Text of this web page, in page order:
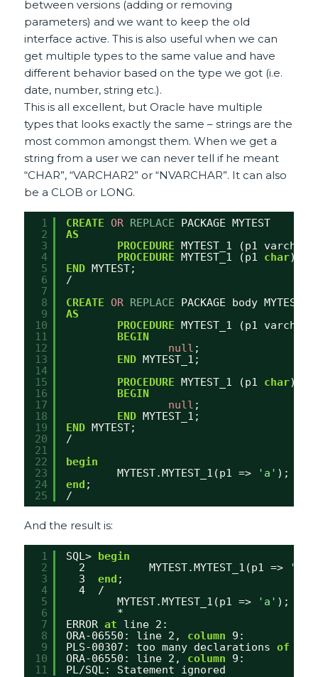
between versions (adding or removing
parameters) and we want to keep the old
interface active. This is also useful when we can
get multiple types to the same value and have
different behavior based on the type we got (i.e.
date, number, string etc.).
This is all excellent, but Oracle have multiple
types that looks exactly the same – strings are the
most common amongst them. When we get a
string from a user we can never tell if he meant
“CHAR”, “VARCHAR2” or “NVARCHAR”. It can also
be a CLOB or LONG.
1
2
3
4
5
6
7
8
9
10
11
12
13
14
15
16
17
18
19
20
21
22
23
24
25
CREATE OR REPLACE
PACKAGE MYTEST
AS
PROCEDURE MYTEST_1 (p1
PROCEDURE MYTEST_1 (p1 char);
END MYTEST;
/
CREATE OR REPLACE
PACKAGE body MYTEST
AS
PROCEDURE MYTEST_1 (p1
BEGIN
null ;
END MYTEST_1;
PROCEDURE MYTEST_1 (p1 char)
BEGIN
null ;
END MYTEST_1;
END MYTEST;
/
begin
MYTEST.MYTEST_1(p1 =>
'a' );
end ;
/
And the result is:
1
2
3
4
5
6
7
8
9
10
11
SQL> begin
2          MYTEST.MYTEST_1(p1 =>
'a'
3 end ;
4  /
MYTEST.MYTEST_1(p1 =>
'a' );
*
ERROR at
line 2:
ORA-06550: line 2, column
9:
PLS-00307: too many declarations of
ORA-06550: line 2, column
9:
PL/SQL: Statement ignored